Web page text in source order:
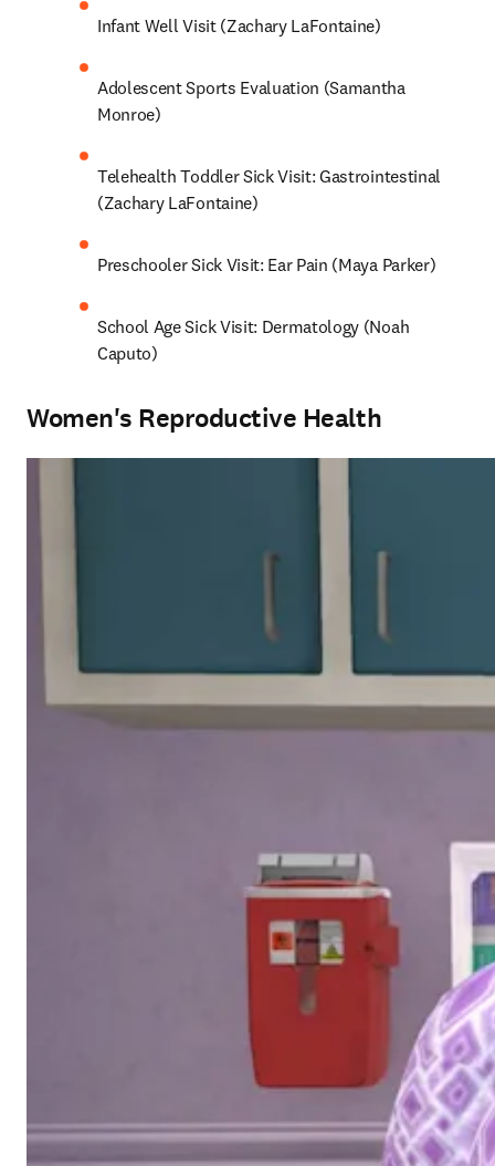
Infant Well Visit (Zachary LaFontaine)
Adolescent Sports Evaluation (Samantha
Monroe)
Telehealth Toddler Sick Visit: Gastrointestinal
(Zachary LaFontaine)
Preschooler Sick Visit: Ear Pain (Maya Parker)
School Age Sick Visit: Dermatology (Noah
Caputo)
Women's Reproductive Health